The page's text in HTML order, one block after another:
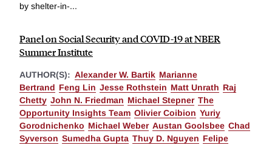
by shelter-in-...
Panel on Social Security and COVID-19 at NBER
Summer Institute
AUTHOR(S): Alexander W. Bartik Marianne
Bertrand Feng Lin Jesse Rothstein Matt Unrath Raj
Chetty John N. Friedman Michael Stepner The
Opportunity Insights Team Olivier Coibion Yuriy
Gorodnichenko Michael Weber Austan Goolsbee Chad
Syverson Sumedha Gupta Thuy D. Nguyen Felipe